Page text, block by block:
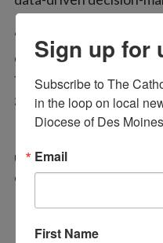
“Erica works diligently
coming into DCHS are
to best enhance and
given by God,” one
uses her gifts to identify
each Dowling student.
Sign up for
Subscribe to The
in the loop on local
Diocese of Des
Email
First Name